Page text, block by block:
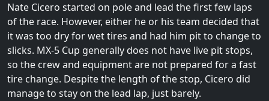
Nate Cicero started on pole and lead the first few laps
of the race. However, either he or his team decided that
it was too dry for wet tires and had him pit to change to
slicks. MX-5 Cup generally does not have live pit stops,
so the crew and equipment are not prepared for a fast
tire change. Despite the length of the stop, Cicero did
manage to stay on the lead lap, just barely.